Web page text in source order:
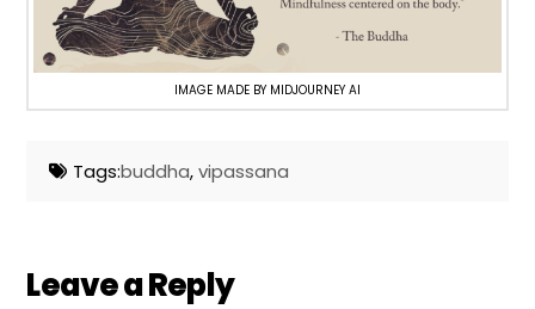
IMAGE MADE BY MIDJOURNEY AI
Tags:buddha,vipassana
Leave a Reply